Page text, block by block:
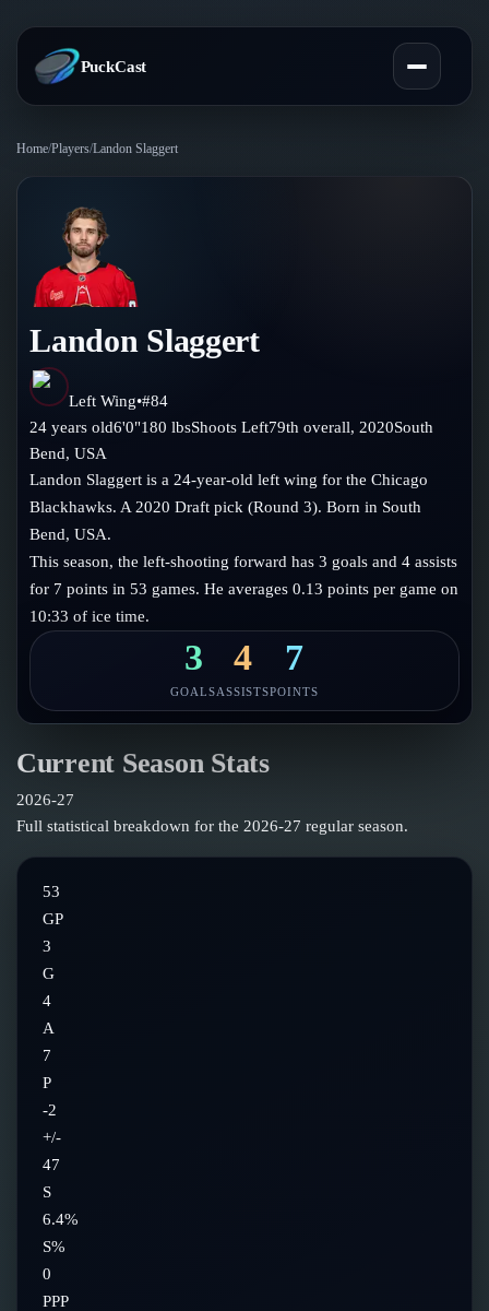
PuckCast
Predictions
Today's Picks
Track Record
Teams
All Teams
Standings
Injury Report
Compare Teams
Players
Player Hub
Goalies
Blog
Blog
Guides
Glossary
About
Follow on X
Follow on Instagram
Home/Players/Landon Slaggert
Landon Slaggert
Left Wing•#84
24 years old6'0"180 lbsShootsLeft79th overall, 2020South
Bend,USA
Landon Slaggert is a 24-year-old left wing for the Chicago
Blackhawks. A 2020 Draft pick (Round 3). Born in South
Bend, USA.
This season, the left-shooting forward has 3 goals and 4 assists
for 7 points in 53 games. He averages 0.13 points per game on
10:33 of ice time.
3
GOALS
4
ASSISTS
7
POINTS
Current Season Stats
2026-27
Full statistical breakdown for the 2026-27 regular season.
53
GP
3
G
4
A
7
P
-2
+/-
47
S
6.4%
S%
0
PPP